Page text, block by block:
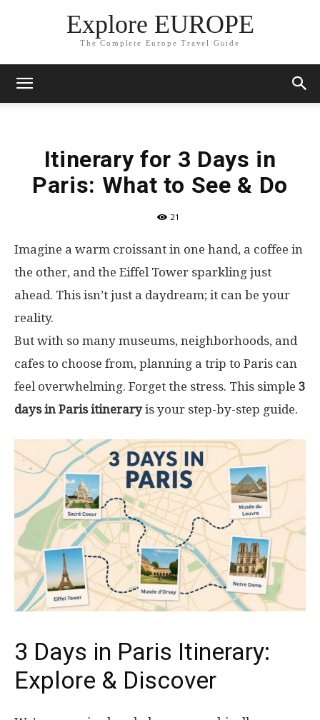
Explore EUROPE
The Complete Europe Travel Guide
Itinerary for 3 Days in
Paris: What to See & Do
21
Imagine a warm croissant in one hand, a coffee in
the other, and the Eiffel Tower sparkling just
ahead. This isn’t just a daydream; it can be your
reality.
But with so many museums, neighborhoods, and
cafes to choose from, planning a trip to Paris can
feel overwhelming. Forget the stress. This simple 3
days in Paris itineraryis your step-by-step guide.
3 Days in Paris Itinerary:
Explore & Discover